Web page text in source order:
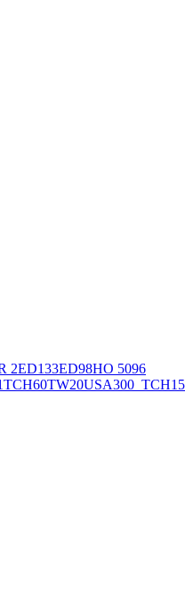
2ED133ED98HO 5096
TCH60TW20